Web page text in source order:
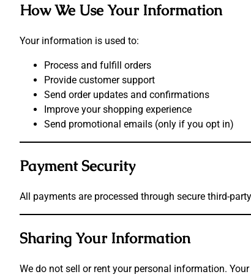
How We Use Your Information
Your information is used to:
Process and fulfill orders
Provide customer support
Send order updates and confirmations
Improve your shopping experience
Send promotional emails (only if you opt in)
Payment Security
All payments are processed through secure third-
Sharing Your Information
We do not sell or rent your personal information.